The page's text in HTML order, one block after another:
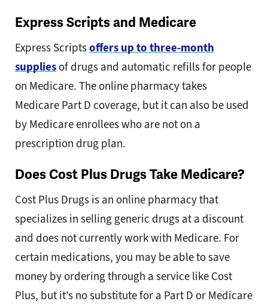
Express Scripts and Medicare
Express Scriptsoffers up to three-month
supplies of drugs and automatic refills for people
on Medicare. The online pharmacy takes
Medicare Part D coverage, but it can also be used
by Medicare enrollees who are not on a
prescription drug plan.
Does Cost Plus Drugs Take Medicare?
Cost Plus Drugs is an online pharmacy that
specializes in selling generic drugs at a discount
and does not currently work with Medicare. For
certain medications, you may be able to save
money by ordering through a service like Cost
Plus, but it’s no substitute for a Part D or Medicare